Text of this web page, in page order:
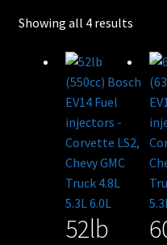
Shop
Shop all Injectors
Sponsored Rides
Showing all 4 results
52lb